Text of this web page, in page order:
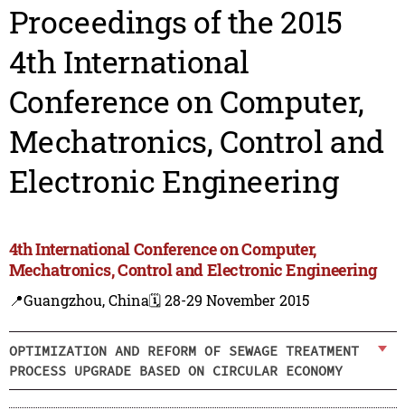
Proceedings of the 2015
4th International
Conference on Computer,
Mechatronics, Control and
Electronic Engineering
4th International Conference on Computer,
Mechatronics, Control and Electronic Engineering
📍Guangzhou, China🗓️ 28-29 November 2015
OPTIMIZATION AND REFORM OF SEWAGE TREATMENT
PROCESS UPGRADE BASED ON CIRCULAR ECONOMY